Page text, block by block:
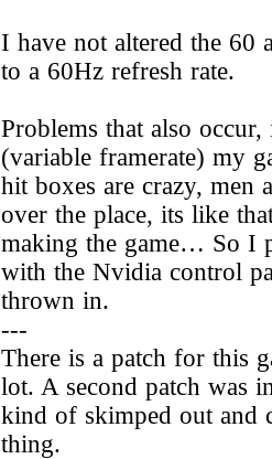
I have not altered the 60
to a 60Hz refresh rate.
Problems that also
(variable framerate) my
hit boxes are crazy, men
over the place, its like
making the game… So I
with the Nvidia control
thrown in.
---
There is a patch for this
lot. A second patch was
kind of skimped out and
thing.